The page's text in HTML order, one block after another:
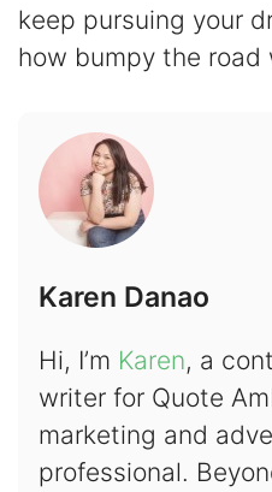
keep pursuing your
how bumpy the road
Karen Danao
Hi, I’m Karen, a
writer for Quote
marketing and
professional.